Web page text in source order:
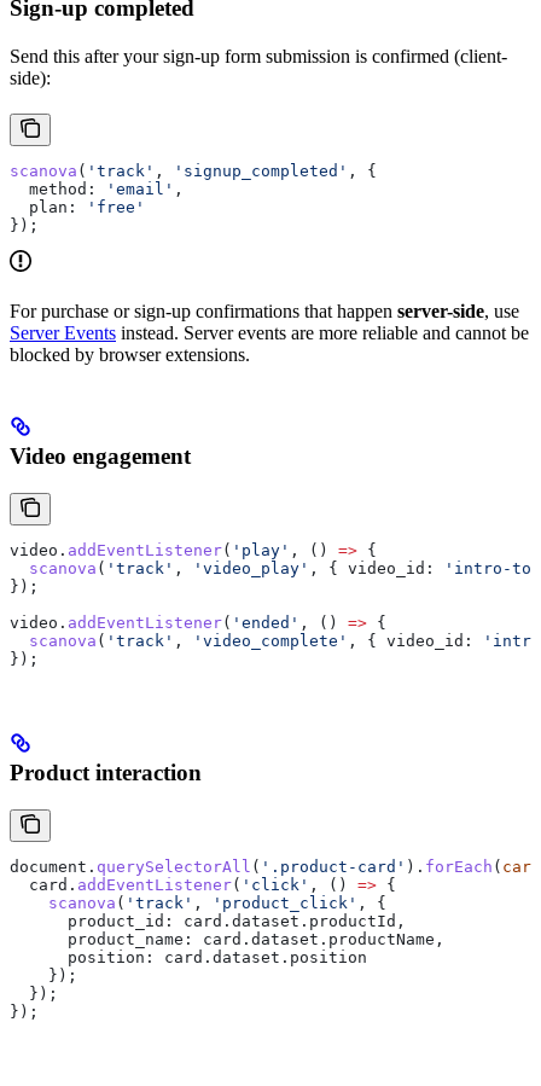
Sign-up completed
Send this after your sign-up form submission is confirmed (client-
side):
scanova ( 'track' , 'signup_completed' , {
  method:
'email' ,
  plan:
'free'
});
For purchase or sign-up confirmations that happen server-side, use
Server Events instead. Server events are more reliable and cannot be
blocked by browser extensions.
Video engagement
video . addEventListener( 'play' , () => {
  scanova
( 'track' , 'video_play' , { video_id:
'intro-
});
video . addEventListener( 'ended' , () => {
  scanova
( 'track' , 'video_complete' , { video_id:
});
Product interaction
document . querySelectorAll ( '.product-card' ). forEach ( card
  card
. addEventListener( 'click' , () => {
    scanova
( 'track' , 'product_click' , {
      product_id:
card . dataset . productId ,
      product_name:
card . dataset . productName ,
      position:
card . dataset . position
    });
  });
});